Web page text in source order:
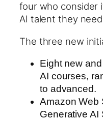
four who consider
AI talent they
The three new
Eight new
AI courses,
to advanced.
Amazon Web
Generative AI